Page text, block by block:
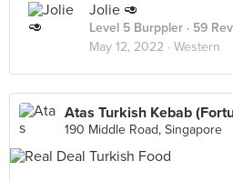
Jolie 🥑
Level 5 Burppler · 59
May 12, 2022 · Western
Atas Turkish Kebab
190 Middle Road, Singapore